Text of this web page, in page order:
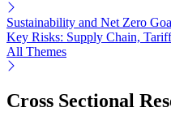
Sustainability and Net Zero
Key Risks: Supply Chain,
All Themes
Cross Sectional